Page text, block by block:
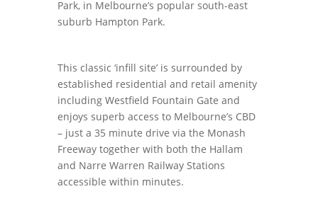
Park, in Melbourne’s popular south-east
suburb Hampton Park.
This classic ‘infill site’ is surrounded by
established residential and retail amenity
including Westfield Fountain Gate and
enjoys superb access to Melbourne’s CBD
– just a 35 minute drive via the Monash
Freeway together with both the Hallam
and Narre Warren Railway Stations
accessible within minutes.